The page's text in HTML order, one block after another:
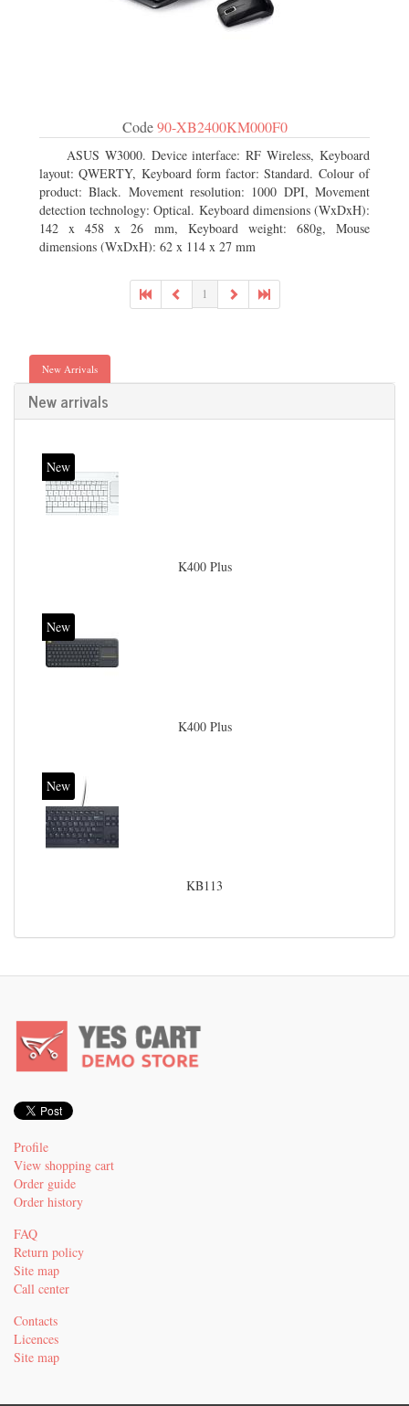
Code90-XB2400KM000F0
ASUS W3000. Device interface: RF Wireless, Keyboard
layout: QWERTY, Keyboard form factor: Standard. Colour of
product: Black. Movement resolution: 1000 DPI, Movement
detection technology: Optical. Keyboard dimensions (WxDxH):
142 x 458 x 26 mm, Keyboard weight: 680g, Mouse
dimensions (WxDxH): 62 x 114 x 27 mm
1
New Arrivals
New arrivals
New
K400 Plus
New
K400 Plus
New
KB113
Profile
View shopping cart
Order guide
Order history
FAQ
Return policy
Site map
Call center
Contacts
Licences
Site map